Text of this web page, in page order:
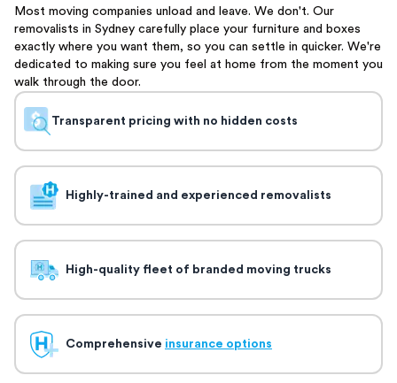
Most moving companies unload and leave. We don't. Our
removalists in Sydney carefully place your furniture and boxes
exactly where you want them, so you can settle in quicker. We're
dedicated to making sure you feel at home from the moment you
walk through the door.
Transparent pricing with no hidden costs
Highly-trained and experienced removalists
High-quality fleet of branded moving trucks
Comprehensive insurance options